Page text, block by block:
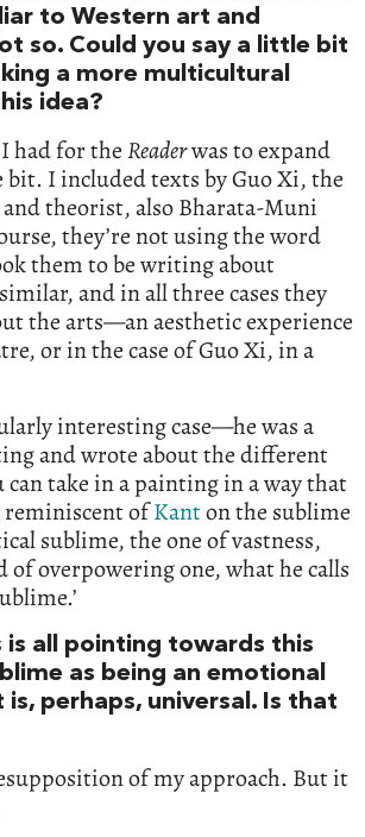
to Western art and
so. Could you say a little bit
a more multicultural
idea?
had for theReaderwas to expand
bit. I included texts by Guo Xi, the
theorist, also Bharata-Muni
they’re not using the word
them to be writing about
and in all three cases they
the arts—an aesthetic experience
or in the case of Guo Xi, in a
interesting case—he was a
and wrote about the different
can take in a painting in a way that
ofKanton the sublime
sublime, the one of vastness,
of overpowering one, what he calls
is all pointing towards this
as being an emotional
perhaps, universal. Is that
of my approach. But it